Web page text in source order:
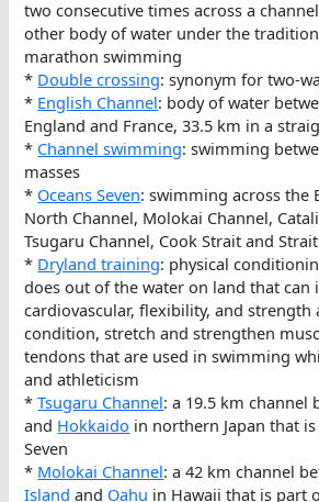
two consecutive times across a
other body of water under the
marathon swimming
* Double crossing: synonym for two-
* English Channel: body of water
England and France, 33.5 km in a
* Channel swimming: swimming
masses
* Oceans Seven: swimming across the
North Channel, Molokai Channel,
Tsugaru Channel, Cook Strait and
* Dryland training: physical
does out of the water on land that can
cardiovascular, flexibility, and
condition, stretch and strengthen
tendons that are used in swimming
and athleticism
*Tsugaru Channel: a 19.5 km channel
and Hokkaido in northern Japan that
Seven
* Molokai Channel: a 42 km channel
Island and Oahu in Hawaii that is part